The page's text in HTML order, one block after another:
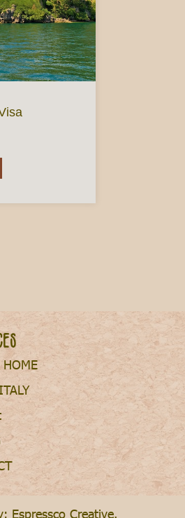
HOME
Espressco Creative.